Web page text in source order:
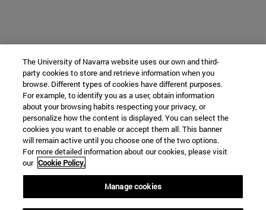
The University of Navarra website uses our own and third-
party cookies to store and retrieve information when you
browse. Different types of cookies have different purposes.
For example, to identify you as a user, obtain information
about your browsing habits respecting your privacy, or
personalize how the content is displayed. You can select the
cookies you want to enable or accept them all. This banner
will remain active until you choose one of the two options.
For more detailed information about our cookies, please visit
our Cookie Policy.
Manage cookies